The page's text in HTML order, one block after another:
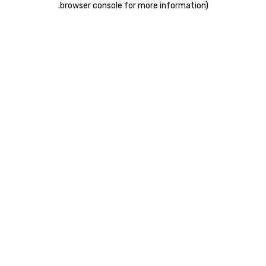
browser console for more information)
.